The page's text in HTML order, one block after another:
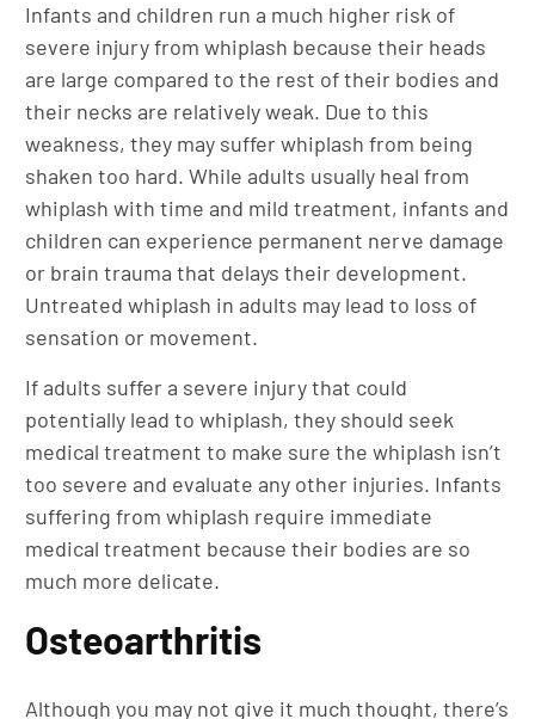
Infants and children run a much higher risk of
severe injury from whiplash because their heads
are large compared to the rest of their bodies and
their necks are relatively weak. Due to this
weakness, they may suffer whiplash from being
shaken too hard. While adults usually heal from
whiplash with time and mild treatment, infants and
children can experience permanent nerve damage
or brain trauma that delays their development.
Untreated whiplash in adults may lead to loss of
sensation or movement.
If adults suffer a severe injury that could
potentially lead to whiplash, they should seek
medical treatment to make sure the whiplash isn’t
too severe and evaluate any other injuries. Infants
suffering from whiplash require immediate
medical treatment because their bodies are so
much more delicate.
Osteoarthritis
Although you may not give it much thought, there’s